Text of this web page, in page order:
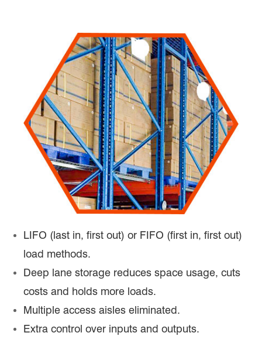
LIFO (last in, first out) or FIFO (first in, first out)
load methods.
Deep lane storage reduces space usage, cuts
costs and holds more loads.
Multiple access aisles eliminated.
Extra control over inputs and outputs.